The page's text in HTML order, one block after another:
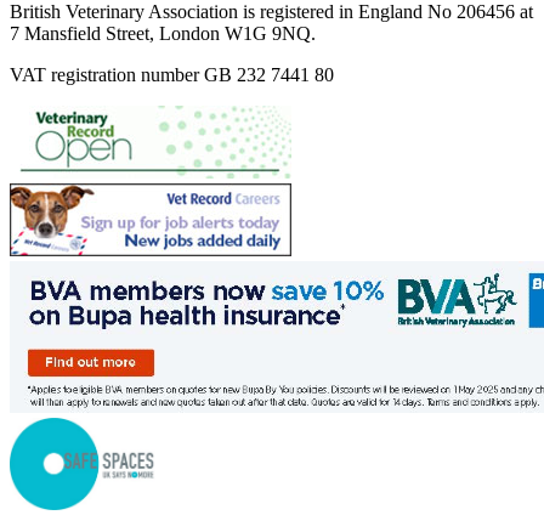
British Veterinary Association is registered in England No 206456 at
7 Mansfield Street, London W1G 9NQ.
VAT registration number GB 232 7441 80